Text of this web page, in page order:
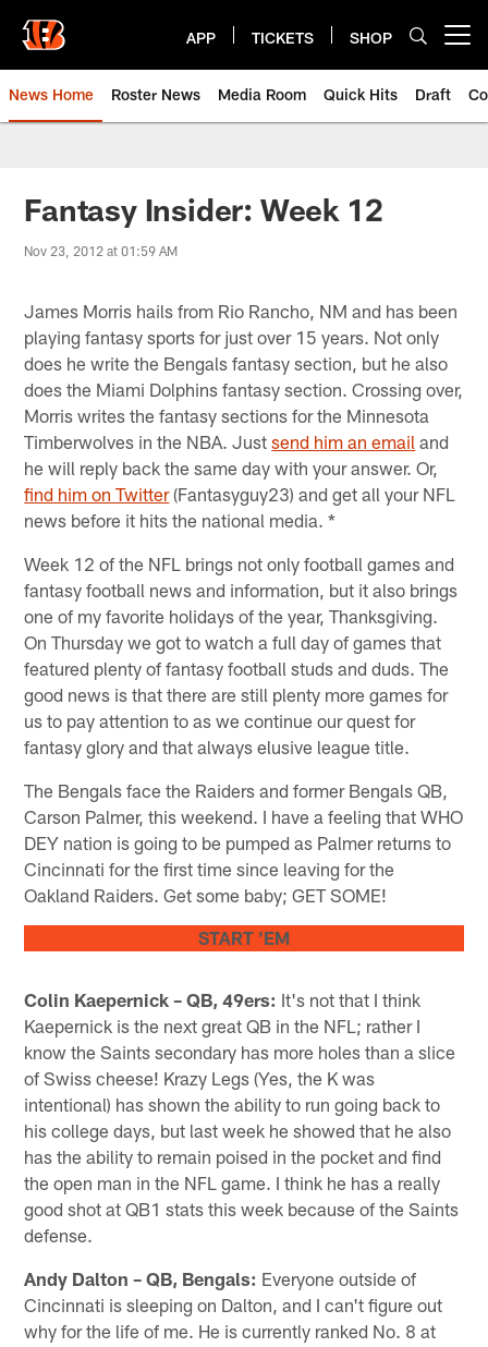
main
content
APP TICKETS SHOP
News Home Roster News Media Room Quick Hits Draft
Fantasy Insider: Week 12
Nov 23, 2012 at 01:59 AM
James Morris hails from Rio Rancho, NM and has been
playing fantasy sports for just over 15 years. Not only
does he write the Bengals fantasy section, but he also
does the Miami Dolphins fantasy section. Crossing over,
Morris writes the fantasy sections for the Minnesota
Timberwolves in the NBA. Justsend him an email and
he will reply back the same day with your answer. Or,
find him on Twitter(Fantasyguy23) and get all your NFL
news before it hits the national media. *
Week 12 of the NFL brings not only football games and
fantasy football news and information, but it also brings
one of my favorite holidays of the year, Thanksgiving.
On Thursday we got to watch a full day of games that
featured plenty of fantasy football studs and duds. The
good news is that there are still plenty more games for
us to pay attention to as we continue our quest for
fantasy glory and that always elusive league title.
The Bengals face the Raiders and former Bengals QB,
Carson Palmer, this weekend. I have a feeling that WHO
DEY nation is going to be pumped as Palmer returns to
Cincinnati for the first time since leaving for the
Oakland Raiders. Get some baby; GET SOME!
START 'EM
Colin Kaepernick – QB, 49ers: It's not that I think
Kaepernick is the next great QB in the NFL; rather I
know the Saints secondary has more holes than a slice
of Swiss cheese! Krazy Legs (Yes, the K was
intentional) has shown the ability to run going back to
his college days, but last week he showed that he also
has the ability to remain poised in the pocket and find
the open man in the NFL game. I think he has a really
good shot at QB1 stats this week because of the Saints
defense.
Andy Dalton – QB, Bengals: Everyone outside of
Cincinnati is sleeping on Dalton, and I can't figure out
why for the life of me. He is currently ranked No. 8 at